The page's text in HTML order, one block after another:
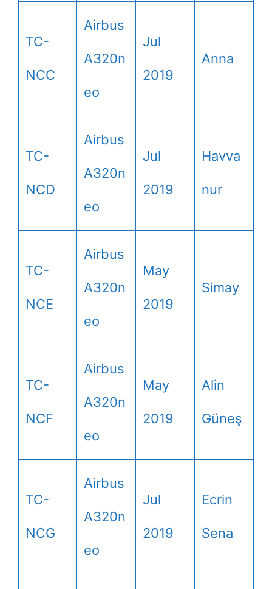
TC-
NCC
Airbus
A320n
eo
Jul
2019
Anna
TC-
NCD
Airbus
A320n
eo
Jul
2019
Havva
nur
TC-
NCE
Airbus
A320n
eo
May
2019
Simay
TC-
NCF
Airbus
A320n
eo
May
2019
Alin
Güneş
TC-
NCG
Airbus
A320n
eo
Jul
2019
Ecrin
Sena